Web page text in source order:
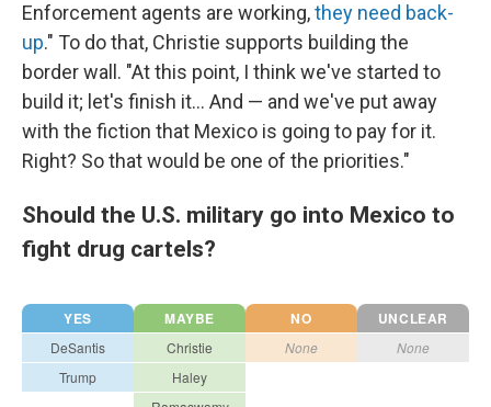
Enforcement agents are working,they need back-
up." To do that, Christie supports building the
border wall. "At this point, I think we've started to
build it; let's finish it... And — and we've put away
with the fiction that Mexico is going to pay for it.
Right? So that would be one of the priorities."
Should the U.S. military go into Mexico to
fight drug cartels?